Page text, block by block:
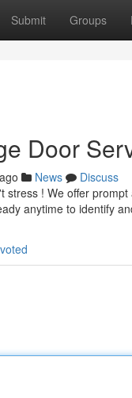
Submit Groups
Door
News
Discuss
stress ! We offer
anytime to identify